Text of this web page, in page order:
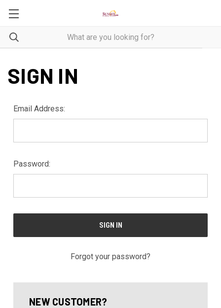
SIGN IN
Email Address:
Password:
Forgot your password?
NEW CUSTOMER?